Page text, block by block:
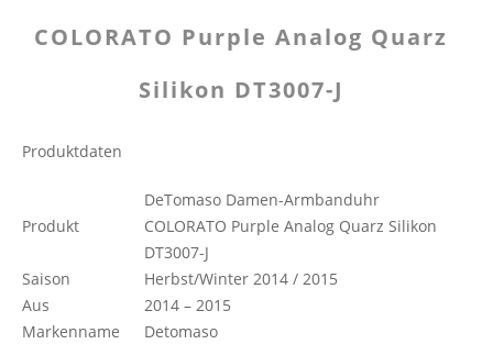
COLORATO Purple Analog Quarz
Silikon DT3007-J
Produktdaten
Produkt
DeTomaso Damen-Armbanduhr
COLORATO Purple Analog Quarz Silikon
DT3007-J
Saison
Herbst/Winter 2014 / 2015
Aus
2014 – 2015
Markenname
Detomaso